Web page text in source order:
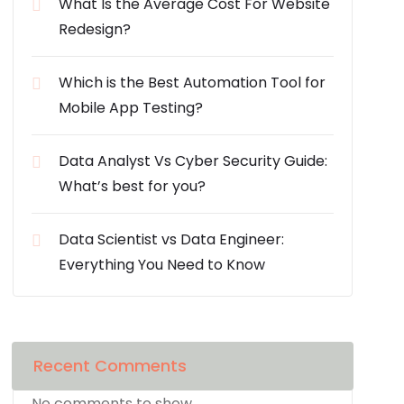
Redesign?
Which is the Best Automation Tool for
Mobile App Testing?
Data Analyst Vs Cyber Security Guide:
What’s best for you?
Data Scientist vs Data Engineer:
Everything You Need to Know
Recent Comments